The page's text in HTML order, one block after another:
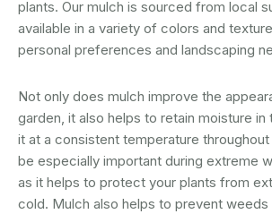
plants. Our mulch is sourced from local
available in a variety of colors and
personal preferences and landscaping
Not only does mulch improve the
garden, it also helps to retain moisture in
it at a consistent temperature
be especially important during extreme
as it helps to protect your plants from
cold. Mulch also helps to prevent